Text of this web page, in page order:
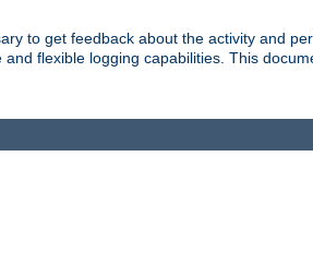
to get feedback about the activity and
flexible logging capabilities. This